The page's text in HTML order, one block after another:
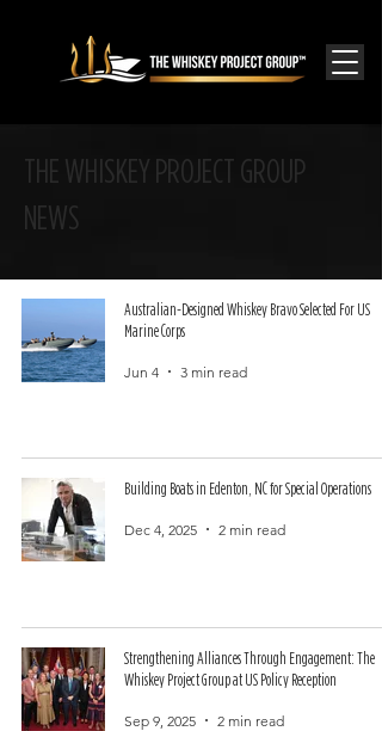
THE WHISKEY PROJECT GROUP
NEWS
Australian-Designed Whiskey Bravo Selected For US
Marine Corps
Jun 4 3 min read
Building Boats in Edenton, NC for Special Operations
Dec 4, 2025 2 min read
Strengthening Alliances Through Engagement: The
Whiskey Project Group at US Policy Reception
Sep 9, 2025 2 min read